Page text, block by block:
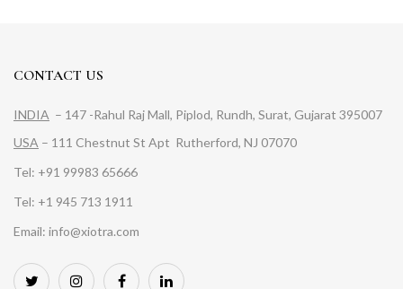
CONTACT US
INDIA – 147 -Rahul Raj Mall, Piplod, Rundh, Surat, Gujarat 395007
USA – 111 Chestnut St Apt Rutherford, NJ 07070
Tel: +91 99983 65666
Tel: +1 945 713 1911
Email: info@xiotra.com